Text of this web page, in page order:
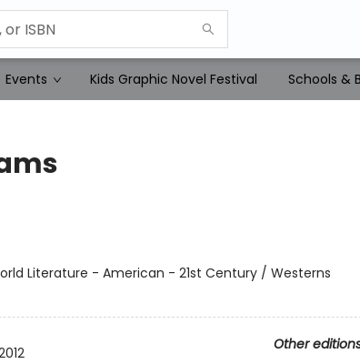
Events Kids Graphic Novel Festival Schools &
Literature - American - 21st Century / Westerns
Other